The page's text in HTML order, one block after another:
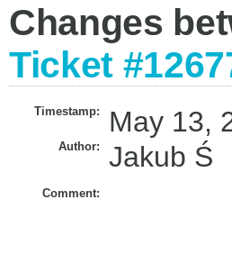
Changes
Ticket
Timestamp: May 13,
Author: Jakub Ś
Comment: